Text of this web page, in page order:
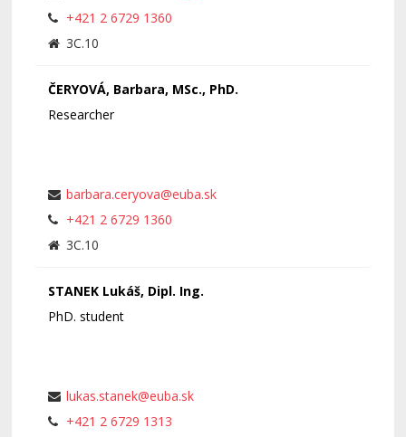
+421 2 6729 1360
3C.10
ČERYOVÁ, Barbara, MSc., PhD.
Researcher
barbara.ceryova@euba.sk
+421 2 6729 1360
3C.10
STANEK Lukáš, Dipl. Ing.
PhD. student
lukas.stanek@euba.sk
+421 2 6729 1313